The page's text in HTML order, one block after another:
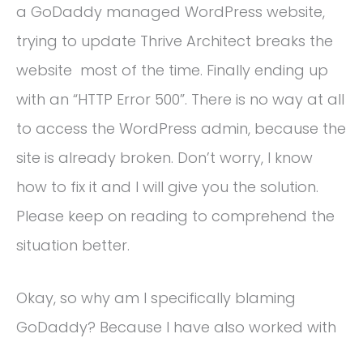
a GoDaddy managed WordPress website,
trying to update Thrive Architect breaks the
website most of the time. Finally ending up
with an “HTTP Error 500”. There is no way at all
to access the WordPress admin, because the
site is already broken. Don’t worry, I know
how to fix it and I will give you the solution.
Please keep on reading to comprehend the
situation better.
Okay, so why am I specifically blaming
GoDaddy? Because I have also worked with